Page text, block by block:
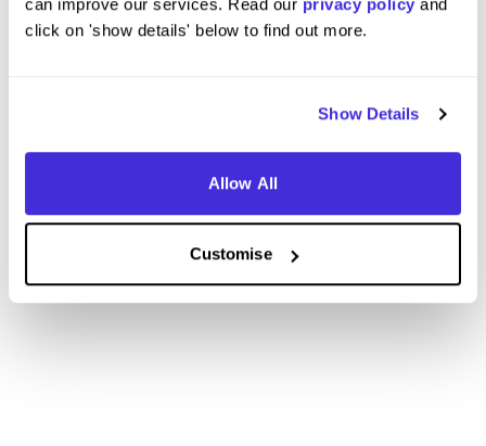
click on 'show details' below to find out more.
Show Details
Allow All
Customise